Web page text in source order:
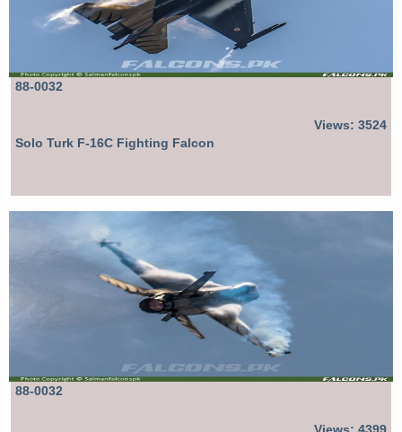
88-0032
Views: 3524
Solo Turk F-16C Fighting Falcon
88-0032